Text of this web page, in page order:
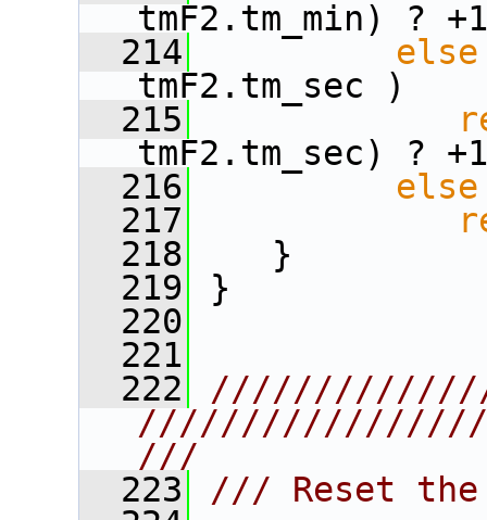
tmF2.tm_min) ?
  214
else
tmF2.tm_sec )
  215
tmF2.tm_sec) ?
  216
else
  217
  218
}
  219
}
  220
  221
  222
///
  223
/// Reset